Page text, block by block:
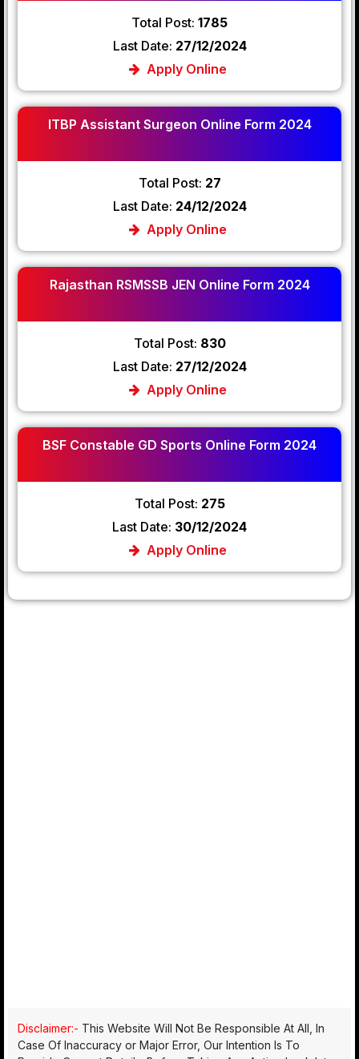
Total Post: 1785
Last Date: 27/12/2024
Apply Online
ITBP Assistant Surgeon Online Form 2024
Total Post: 27
Last Date: 24/12/2024
Apply Online
Rajasthan RSMSSB JEN Online Form 2024
Total Post: 830
Last Date: 27/12/2024
Apply Online
BSF Constable GD Sports Online Form 2024
Total Post: 275
Last Date: 30/12/2024
Apply Online
Disclaimer:- This Website Will Not Be Responsible At All, In
Case Of Inaccuracy or Major Error, Our Intention Is To